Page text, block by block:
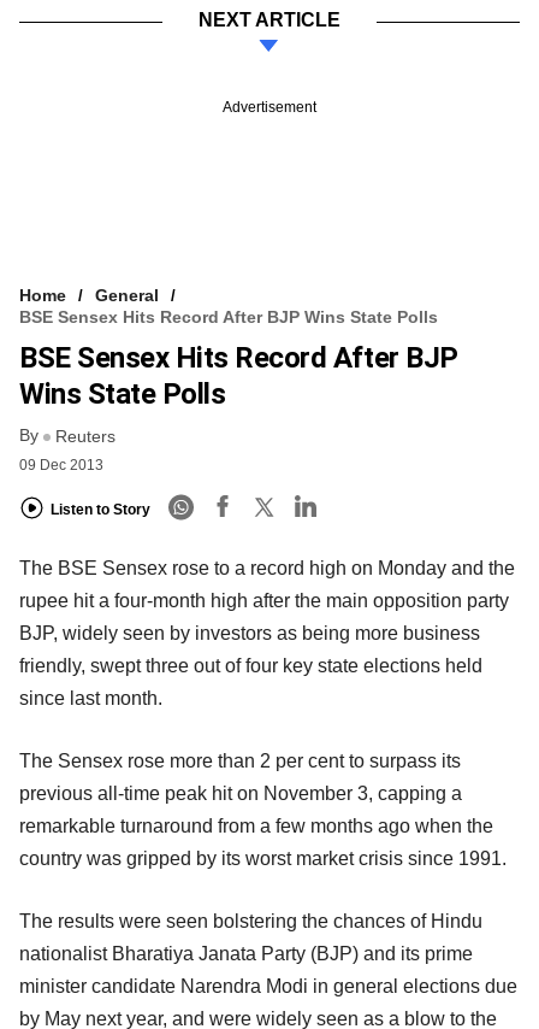
NEXT ARTICLE
Advertisement
Home
General
BSE Sensex Hits Record After BJP Wins State Polls
BSE Sensex Hits Record After BJP
Wins State Polls
By Reuters
09 Dec 2013
Listen to Story
The BSE Sensex rose to a record high on Monday and the
rupee hit a four-month high after the main opposition party
BJP, widely seen by investors as being more business
friendly, swept three out of four key state elections held
since last month.
The Sensex rose more than 2 per cent to surpass its
previous all-time peak hit on November 3, capping a
remarkable turnaround from a few months ago when the
country was gripped by its worst market crisis since 1991.
The results were seen bolstering the chances of Hindu
nationalist Bharatiya Janata Party (BJP) and its prime
minister candidate Narendra Modi in general elections due
by May next year, and were widely seen as a blow to the